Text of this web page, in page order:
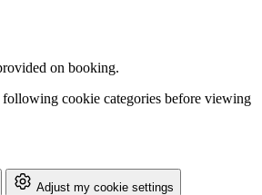
on booking.
following cookie categories before viewing
Adjust my cookie settings